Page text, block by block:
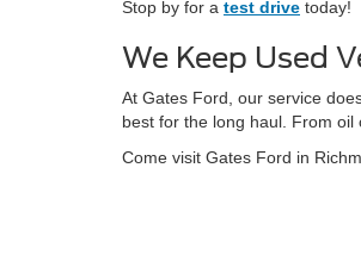
Stop by for a test drive today!
We Keep Used
At Gates Ford, our service
best for the long haul. From
Come visit Gates Ford in